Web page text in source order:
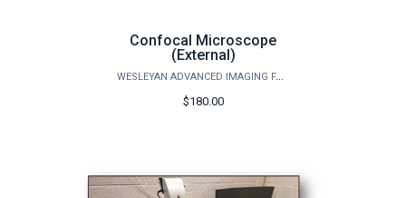
Confocal Microscope
(External)
WESLEYAN ADVANCED IMAGING FACILITY
$180.00